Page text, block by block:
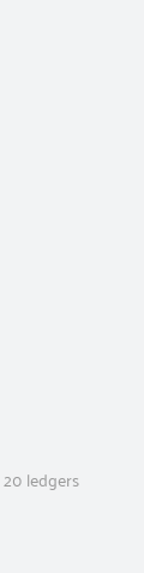
20 ledgers